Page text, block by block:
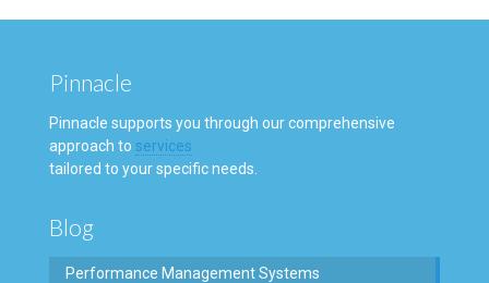
Pinnacle
Pinnacle supports you through our comprehensive
approach to services
tailored to your specific needs.
Blog
Performance Management Systems